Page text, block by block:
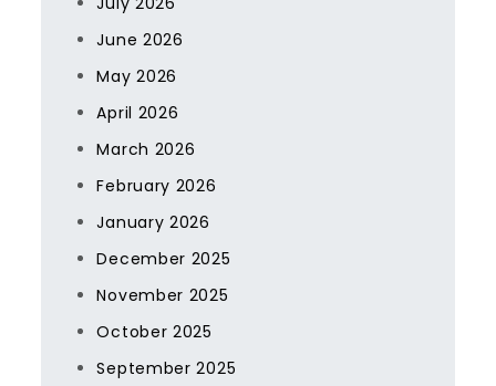
June 2026
May 2026
April 2026
March 2026
February 2026
January 2026
December 2025
November 2025
October 2025
September 2025